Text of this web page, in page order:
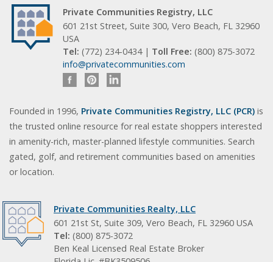
Private Communities Registry, LLC
601 21st Street, Suite 300, Vero Beach, FL 32960
USA
Tel: (772) 234-0434 | Toll Free: (800) 875-3072
info@privatecommunities.com
Founded in 1996, Private Communities Registry, LLC (PCR) is
the trusted online resource for real estate shoppers interested
in amenity-rich, master-planned lifestyle communities. Search
gated, golf, and retirement communities based on amenities
or location.
Private Communities Realty, LLC
601 21st St, Suite 309, Vero Beach, FL 32960 USA
Tel: (800) 875-3072
Ben Keal Licensed Real Estate Broker